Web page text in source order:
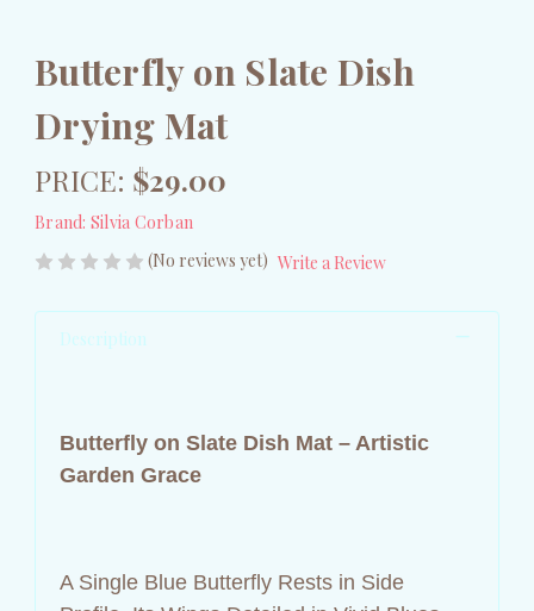
Butterfly on Slate Dish
Drying Mat
PRICE: $29.00
Brand: Silvia Corban
(No reviews yet) Write a Review
Description
Butterfly on Slate Dish Mat – Artistic
Garden Grace
A Single Blue Butterfly Rests in Side